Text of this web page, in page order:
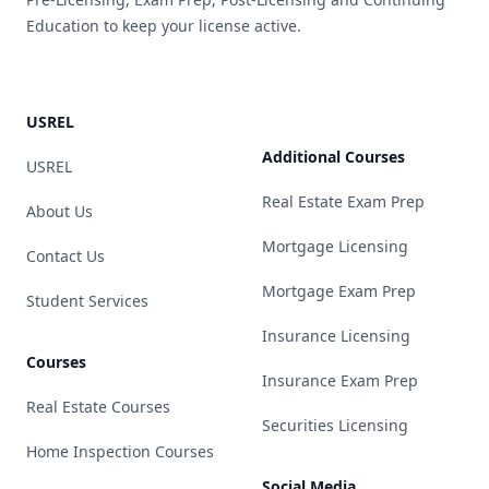
Education to keep your license active.
USREL
USREL
About Us
Contact Us
Student Services
Courses
Real Estate Courses
Home Inspection Courses
Additional Courses
Real Estate Exam Prep
Mortgage Licensing
Mortgage Exam Prep
Insurance Licensing
Insurance Exam Prep
Securities Licensing